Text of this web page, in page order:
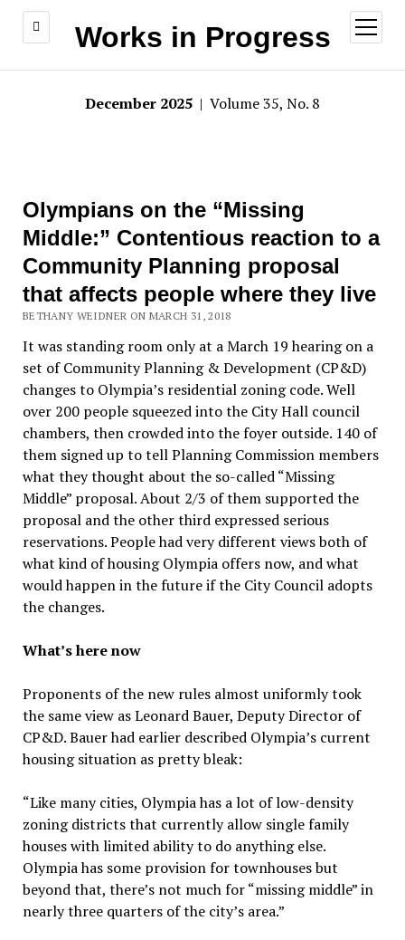
Works in Progress
open
menu
December 2025 | Volume 35, No. 8
Olympians on the “Missing
Middle:” Contentious reaction to a
Community Planning proposal
that affects people where they live
BETHANY WEIDNER ON MARCH 31, 2018
It was standing room only at a March 19 hearing on a
set of Community Planning & Development (CP&D)
changes to Olympia’s residential zoning code. Well
over 200 people squeezed into the City Hall council
chambers, then crowded into the foyer outside. 140 of
them signed up to tell Planning Commission members
what they thought about the so-called “Missing
Middle” proposal. About 2/3 of them supported the
proposal and the other third expressed serious
reservations. People had very different views both of
what kind of housing Olympia offers now, and what
would happen in the future if the City Council adopts
the changes.
What’s here now
Proponents of the new rules almost uniformly took
the same view as Leonard Bauer, Deputy Director of
CP&D. Bauer had earlier described Olympia’s current
housing situation as pretty bleak:
“Like many cities, Olympia has a lot of low-density
zoning districts that currently allow single family
houses with limited ability to do anything else.
Olympia has some provision for townhouses but
beyond that, there’s not much for “missing middle” in
nearly three quarters of the city’s area.”